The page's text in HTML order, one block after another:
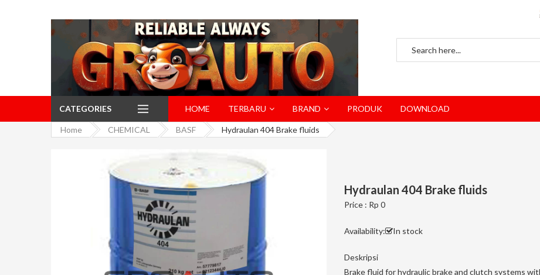
CATEGORIES HOME TERBARU BRAND PRODUK DOWNLOAD
Home CHEMICAL BASF Hydraulan 404 Brake fluids
Hydraulan 404 Brake fluids
Price : Rp 0
Availability: In stock
Deskripsi
Brake fluid for hydraulic brake and clutch systems